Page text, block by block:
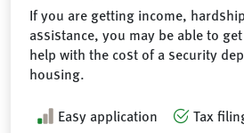
If you are getting income,
assistance, you may be able to
help with the cost of a security
housing.
Easy application Tax